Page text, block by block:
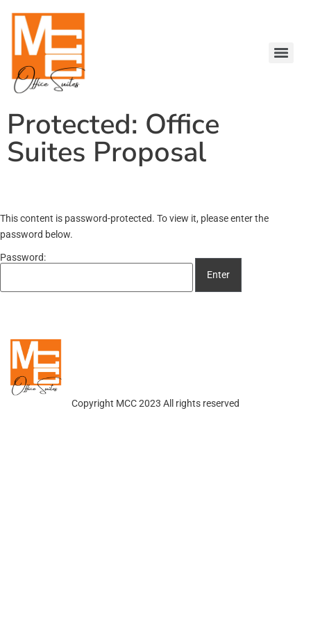
Protected: Office
Suites Proposal
This content is password-protected. To view it, please enter the
password below.
Password:
Copyright MCC 2023 All rights reserved